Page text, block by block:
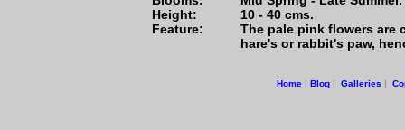
Height:
Feature:
10 - 40 cms.
The pale pink flowers are
hare's or rabbit's paw,
Home| Blog| Galleries |